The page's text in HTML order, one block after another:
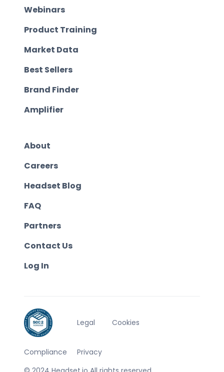
Webinars
Product Training
Market Data
Best Sellers
Brand Finder
Amplifier
About
Careers
Headset Blog
FAQ
Partners
Contact Us
Log In
Compliance
Legal
Privacy
Cookies